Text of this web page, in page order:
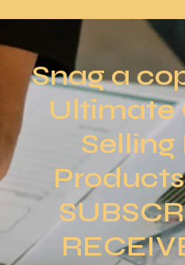
Snag a
Ultimate